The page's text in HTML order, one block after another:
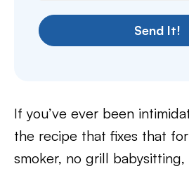
Send It!
If you’ve ever been
the recipe that fixes that for
smoker, no grill